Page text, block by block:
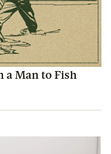
a Man to Fish